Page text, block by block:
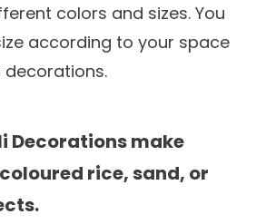
colors and sizes. You
according to your space
Decorations make
rice, sand, or